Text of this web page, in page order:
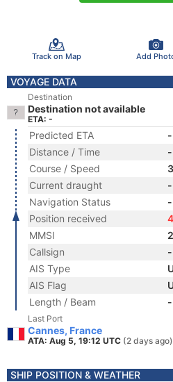
Track on Map Add
VOYAGE DATA
Destination
Destination not available
ETA: -
Predicted ETA
-
Distance / Time
-
Course / Speed
Current draught
-
Navigation Status
-
Position received
MMSI
Callsign
-
AIS Type
AIS Flag
Length / Beam
-
Last Port
Cannes, France
ATA: Aug 5, 19:12 UTC (2 days ago)
SHIP POSITION & WEATHER